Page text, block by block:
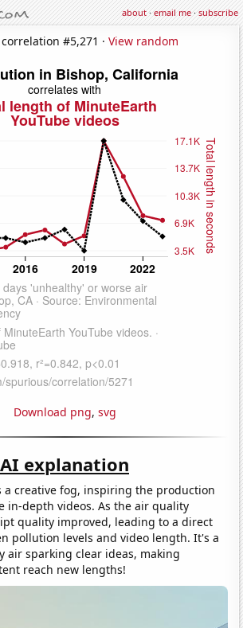
about·email me·subscribe
#5,271 · View random
Download png, svg
AI explanation
a creative fog, inspiring the production
in-depth videos. As the air quality
quality improved, leading to a direct
pollution levels and video length. It's a
air sparking clear ideas, making
reach new lengths!